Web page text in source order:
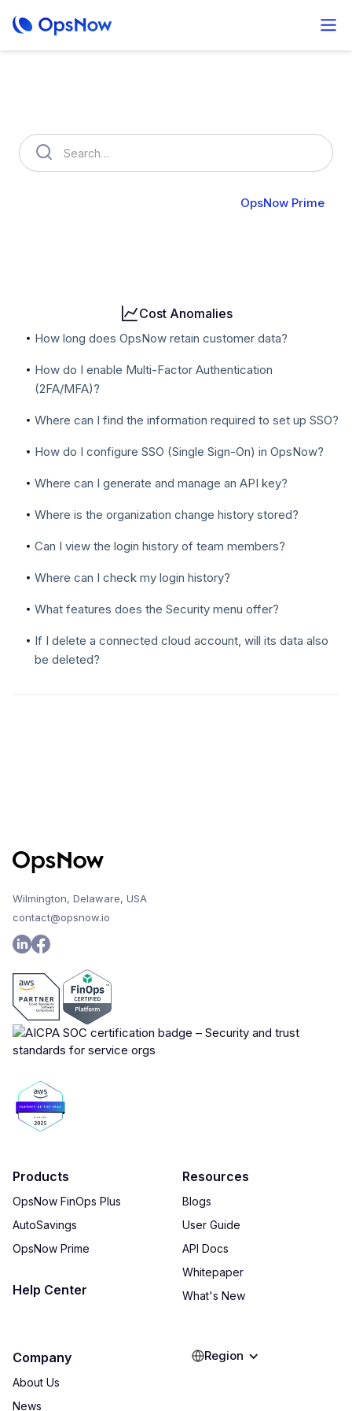
OpsNow Prime
Cost Anomalies
How long does OpsNow retain customer data?
How do I enable Multi-Factor Authentication
(2FA/MFA)?
Where can I find the information required to set up SSO?
How do I configure SSO (Single Sign-On) in OpsNow?
Where can I generate and manage an API key?
Where is the organization change history stored?
Can I view the login history of team members?
Where can I check my login history?
What features does the Security menu offer?
If I delete a connected cloud account, will its data also
be deleted?
Wilmington, Delaware, USA
contact@opsnow.io
Products
OpsNow FinOps Plus
AutoSavings
OpsNow Prime
Help Center
Resources
Blogs
User Guide
API Docs
Whitepaper
What's New
Company
About Us
News
Region